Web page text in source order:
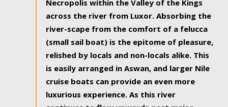
Necropolis within the Valley of the Kings
across the river from Luxor. Absorbing the
river-scape from the comfort of a felucca
(small sail boat) is the epitome of pleasure,
relished by locals and non-locals alike. This
is easily arranged in Aswan, and larger Nile
cruise boats can provide an even more
luxurious experience. As this river